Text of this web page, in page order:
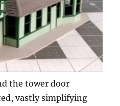
the tower door
vastly simplifying